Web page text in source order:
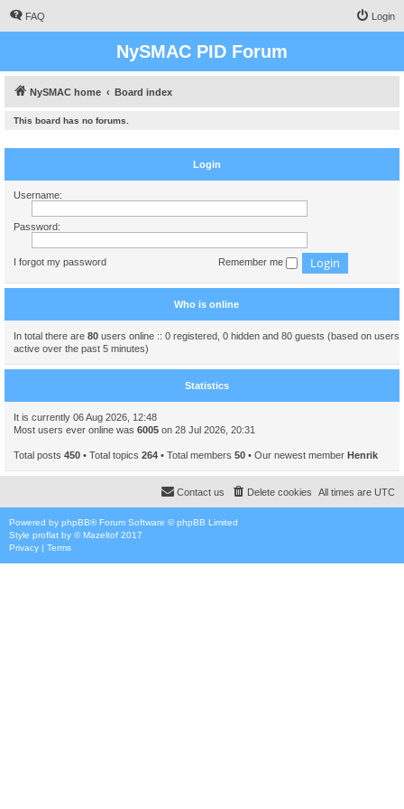
FAQ Login
NySMAC PID Forum
NySMAC home Board index
This board has no forums.
Login
Username:
Password:
I forgot my password Remember me
Who is online
In total there are 80 users online :: 0 registered, 0 hidden and 80 guests (based on users
active over the past 5 minutes)
Statistics
It is currently 06 Aug 2026, 12:48
Most users ever online was 6005 on 28 Jul 2026, 20:31
Total posts 450 • Total topics 264 • Total members 50 • Our newest member Henrik
All times are UTC
Delete cookies
Contact us
Powered by phpBB® Forum Software © phpBB Limited
Style proflat by ©Mazeltof 2017
Privacy | Terms